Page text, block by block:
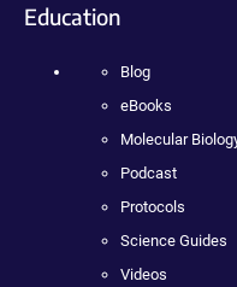
Education
Blog
eBooks
Molecular
Podcast
Protocols
Science Guides
Videos